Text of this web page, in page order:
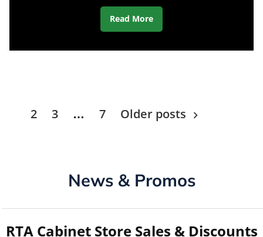
Read More
Posts
2 3 … 7 Older posts
News & Promos
RTA Cabinet Store Sales & Discounts